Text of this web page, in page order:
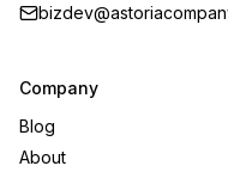
Company
Blog
About